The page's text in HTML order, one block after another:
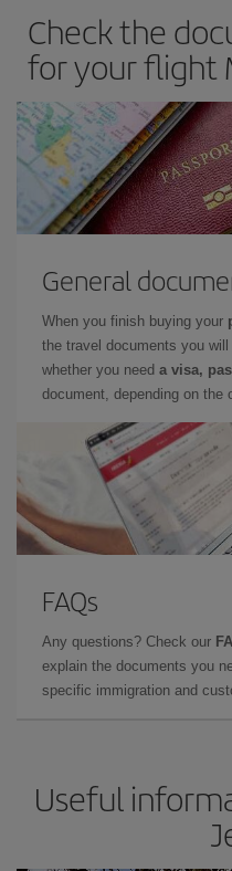
Besides, if you have some
times of flights, you'll be able
Check the
for your flight
General
When you finish buying your
the travel documents you
whether you need a visa,
document, depending on the
FAQs
Any questions? Check our
explain the documents you
specific immigration and
Useful